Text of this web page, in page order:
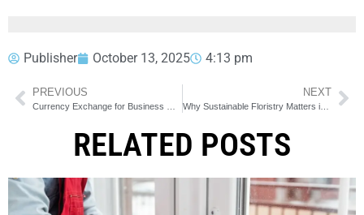
Publisher October 13, 2025 4:13 pm
PREVIOUS NEXT
Why Sustainable Floristry Matters in Calgary
RELATED POSTS